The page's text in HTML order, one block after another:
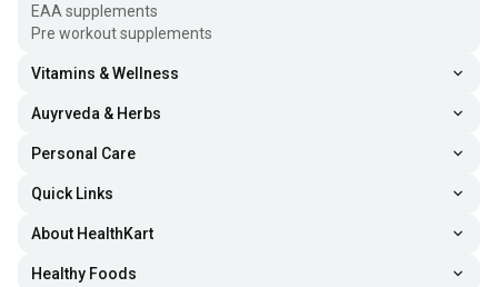
Improve Hair Health:
supplements helps fortify hair follicle health, which can
improve your hair strength and volume.
Prevent Fine Lines and Wrinkles:
The best women
protein powders are formulated with collagen, a
compound that provides elasticity to the skin.
EAA supplements
Pre workout supplements
Vitamins & Wellness
Auyrveda & Herbs
Personal Care
Quick Links
About HealthKart
Healthy Foods